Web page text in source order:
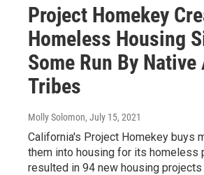
Project Homekey
Homeless Housing
Some Run By
Tribes
Molly Solomon, July 15, 2021
California's Project Homekey buys
them into housing for its homeless
resulted in 94 new housing